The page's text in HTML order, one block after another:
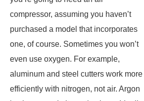
compressor, assuming you haven’t
purchased a model that incorporates
one, of course. Sometimes you won’t
even use oxygen. For example,
aluminum and steel cutters work more
efficiently with nitrogen, not air. Argon